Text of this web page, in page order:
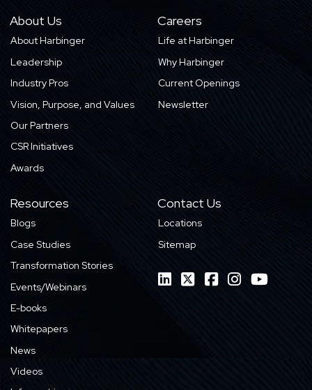
About Us
About Harbinger
Leadership
Industry Pros
Vision, Purpose, and Values
Our Partners
CSR Initiatives
Awards
Careers
Life at Harbinger
Why Harbinger
Current Openings
Newsletter
Resources
Blogs
Case Studies
Transformation Stories
Events/Webinars
E-books
Whitepapers
News
Videos
Contact Us
Locations
Sitemap